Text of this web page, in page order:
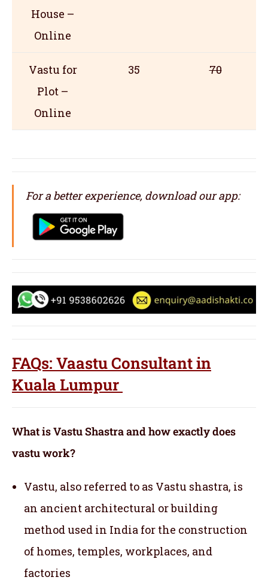
House –
Online
Vastu for
Plot –
Online
35 70
For a better experience, download our app:
FAQs: Vaastu Consultant in
Kuala Lumpur
What is Vastu Shastra and how exactly does
vastu work?
Vastu, also referred to as Vastu shastra, is
an ancient architectural or building
method used in India for the construction
of homes, temples, workplaces, and
factories